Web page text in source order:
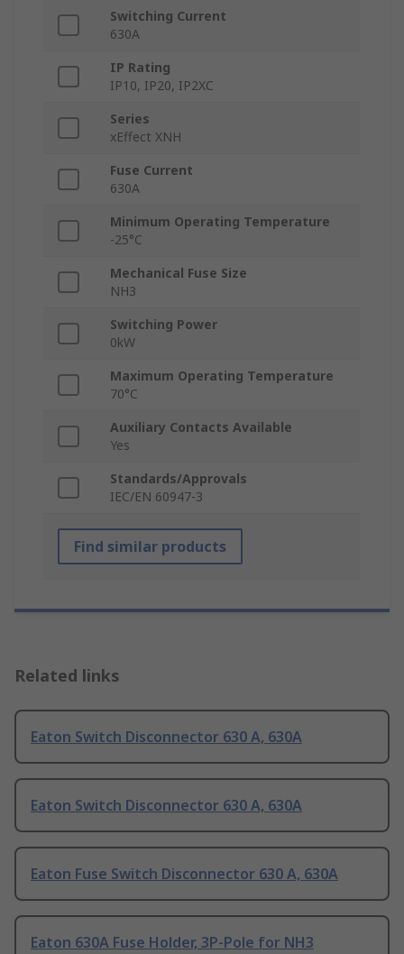
Switching Current
630A
IP Rating
IP10, IP20, IP2XC
Series
xEffect XNH
Fuse Current
630A
Minimum Operating Temperature
-25°C
Mechanical Fuse Size
NH3
Switching Power
0kW
Maximum Operating Temperature
70°C
Auxiliary Contacts Available
Yes
Standards/Approvals
IEC/EN 60947-3
Find similar products
Related links
Eaton Switch Disconnector 630 A, 630A
Eaton Switch Disconnector 630 A, 630A
Eaton Fuse Switch Disconnector 630 A, 630A
Eaton 630A Fuse Holder, 3P-Pole for NH3